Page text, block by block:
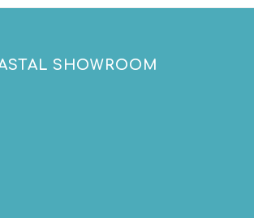
SHOWROOM